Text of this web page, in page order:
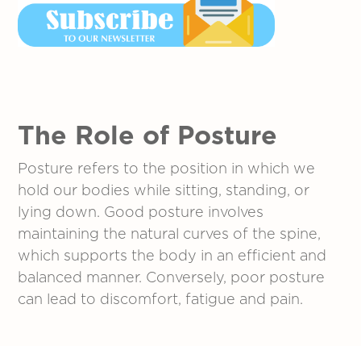
The Role of Posture
Posture refers to the position in which we
hold our bodies while sitting, standing, or
lying down. Good posture involves
maintaining the natural curves of the spine,
which supports the body in an efficient and
balanced manner. Conversely, poor posture
can lead to discomfort, fatigue and pain.